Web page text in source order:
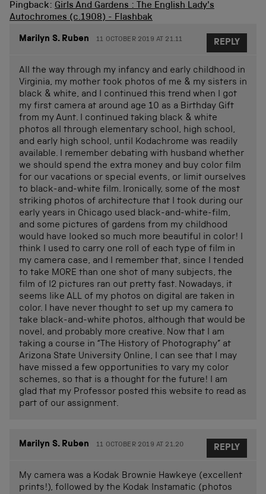
Pingback: Girls And Gardens : The English Lady's
Autochromes (c.1908) - Flashbak
Marilyn S. Ruben 11 OCTOBER 2019 AT 21.11
All the way through my infancy and early childhood in
Virginia, my mother took photos of me & my sisters in
black & white, and I continued this trend when I got
my first camera at around age 10 as a Birthday Gift
from my Aunt. I continued taking black & white
photos all through elementary school, high school,
and early high school, until Kodachrome was readily
available. I remember debating with husband whether
we should spend the extra money and buy color film
for our vacations or special events, or limit ourselves
to black-and-white film. Ironically, some of the most
striking photos of architecture that I took during our
early years in Chicago used black-and-white-film,
and some pictures of gardens from my childhood
would have looked so much more beautiful in color! I
think I used to carry one roll of each type of film in
my camera case, and I remember that, since I tended
to take MORE than one shot of many subjects, the
film of l2 pictures ran out pretty fast. Nowadays, it
seems like ALL of my photos on digital are taken in
color. I have never thought to set up my camera to
take black-and-white photos, although that would be
novel, and probably more creative. Now that I am
taking a course in “The History of Photography” at
Arizona State University Online, I can see that I may
have missed a few opportunities to vary my color
schemes, so that is a thought for the future! I am
glad that my Professor posted this website to read as
part of our assignment.
REPLY
Marilyn S. Ruben 11 OCTOBER 2019 AT 21.20
My camera was a Kodak Brownie Hawkeye (excellent
prints!), followed by the Kodak Instamatic (photos
REPLY